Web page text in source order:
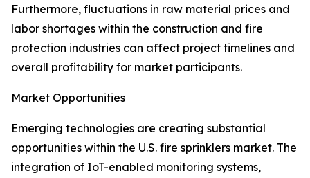
Furthermore, fluctuations in raw material prices and
labor shortages within the construction and fire
protection industries can affect project timelines and
overall profitability for market participants.
Market Opportunities
Emerging technologies are creating substantial
opportunities within the U.S. fire sprinklers market. The
integration of IoT-enabled monitoring systems,